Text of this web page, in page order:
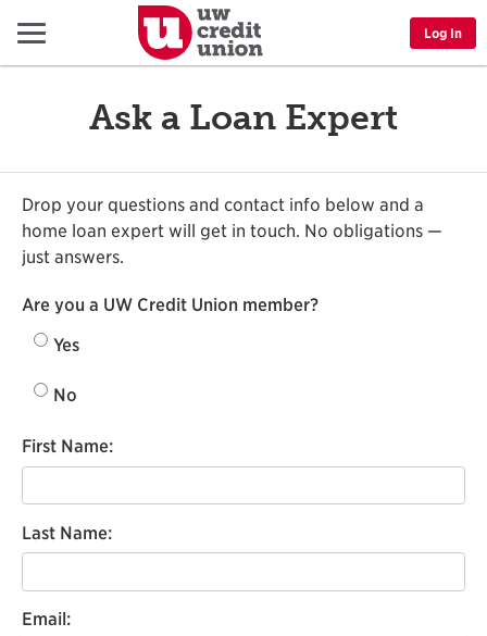
Menu Log In
Ask a Loan Expert
Drop your questions and contact info below and a
home loan expert will get in touch. No obligations —
just answers.
Are you a UW Credit Union member?
Yes
No
First Name:
Last Name:
Email: